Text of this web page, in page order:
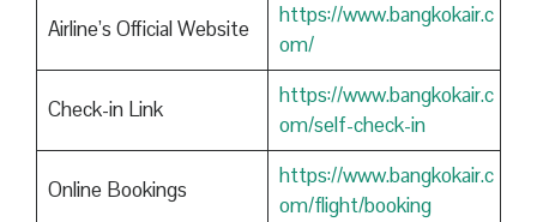
Airline’s Official Website
https://www.bangkokair.c
om/
Check-in Link
https://www.bangkokair.c
om/self-check-in
Online Bookings
https://www.bangkokair.c
om/flight/booking